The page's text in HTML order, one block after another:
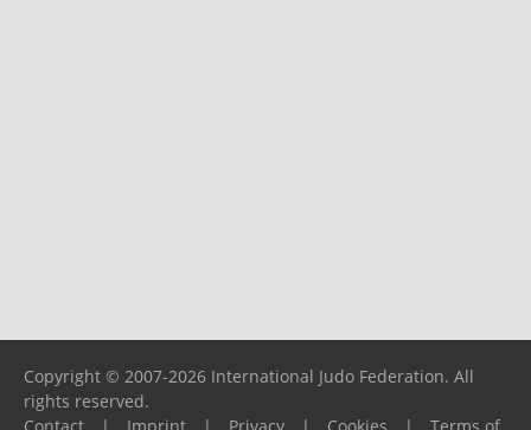
Copyright © 2007-2026 International Judo Federation. All
rights reserved.